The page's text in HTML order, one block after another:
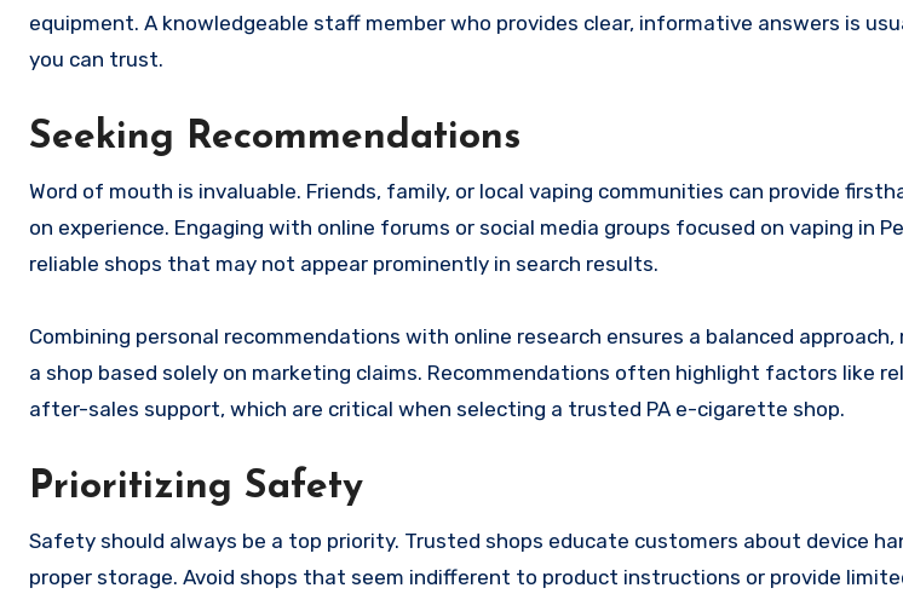
equipment. A knowledgeable staff member who provides clear, informative answers is
you can trust.
Seeking Recommendations
Word of mouth is invaluable. Friends, family, or local vaping communities can provide
on experience. Engaging with online forums or social media groups focused on vaping in
reliable shops that may not appear prominently in search results.
Combining personal recommendations with online research ensures a balanced
a shop based solely on marketing claims. Recommendations often highlight factors like
after-sales support, which are critical when selecting a trusted PA e-cigarette shop.
Prioritizing Safety
Safety should always be a top priority. Trusted shops educate customers about device
proper storage. Avoid shops that seem indifferent to product instructions or provide